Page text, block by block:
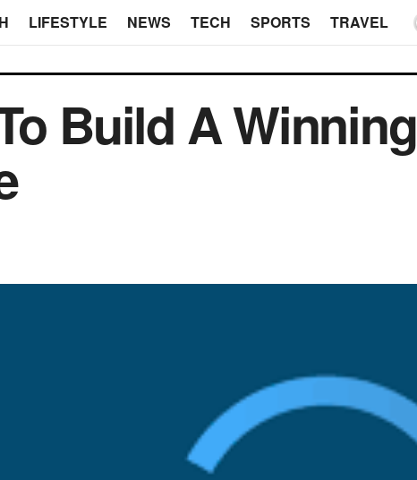
LIFESTYLE NEWS TECH SPORTS TRAVEL
Build A Winning